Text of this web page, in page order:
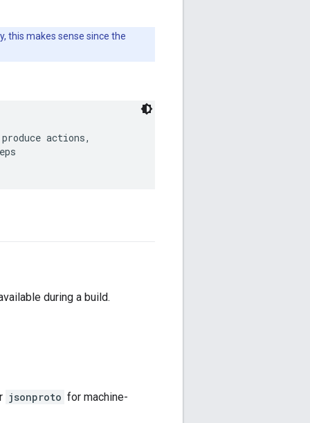
this makes sense since the
actions,
during a build.
jsonproto for machine-